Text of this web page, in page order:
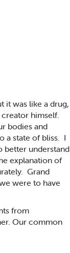
it was like a drug,
himself.
bodies and
a state of bliss. I
better understand
explanation of
Grand
were to have
from
Our common